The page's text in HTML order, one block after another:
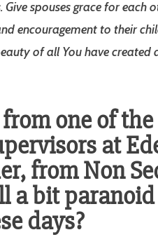
spouses grace for each
encouragement to their
of all You have created
one of the
at
from Non
a bit
days?